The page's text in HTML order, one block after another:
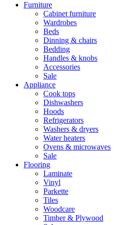
Furniture
Cabinet furniture
Wardrobes
Beds
Dinning & chairs
Bedding
Handles & knobs
Accessories
Sale
Appliance
Cook tops
Dishwashers
Hoods
Refrigerators
Washers & dryers
Water heaters
Ovens & microwaves
Sale
Flooring
Laminate
Vinyl
Parkette
Tiles
Woodcare
Timber & Plywood